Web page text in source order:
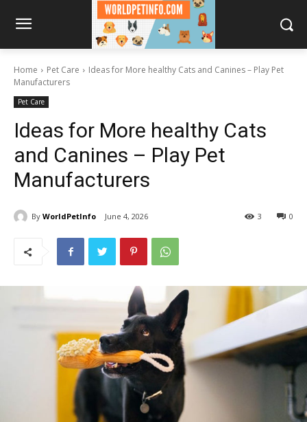
Home Pet Care
Ideas for More healthy Cats and Canines – Play Pet
Manufacturers
Pet Care
Ideas for More healthy Cats
and Canines – Play Pet
Manufacturers
By WorldPetInfo June 4, 2026 0
3